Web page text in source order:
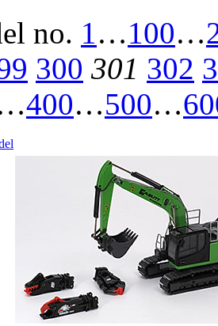
no. 1…100…
300 301 302
400…500…